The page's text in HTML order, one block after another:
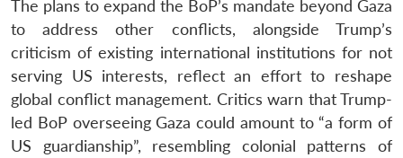
The plans to expand the BoP’s mandate beyond Gaza
to address other conflicts, alongside Trump’s
criticism of existing international institutions for not
serving US interests, reflect an effort to reshape
global conflict management. Critics warn that Trump-
led BoP overseeing Gaza could amount to “a form of
US guardianship”, resembling colonial patterns of